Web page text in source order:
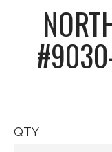
QTY